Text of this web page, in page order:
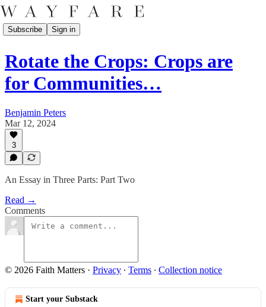
Subscribe Sign in
Rotate the Crops: Crops are
for Communities…
Benjamin Peters
Mar 12, 2024
3
An Essay in Three Parts: Part Two
Read →
Comments
© 2026 Faith Matters · Privacy ∙ Terms ∙ Collection notice
Start your Substack